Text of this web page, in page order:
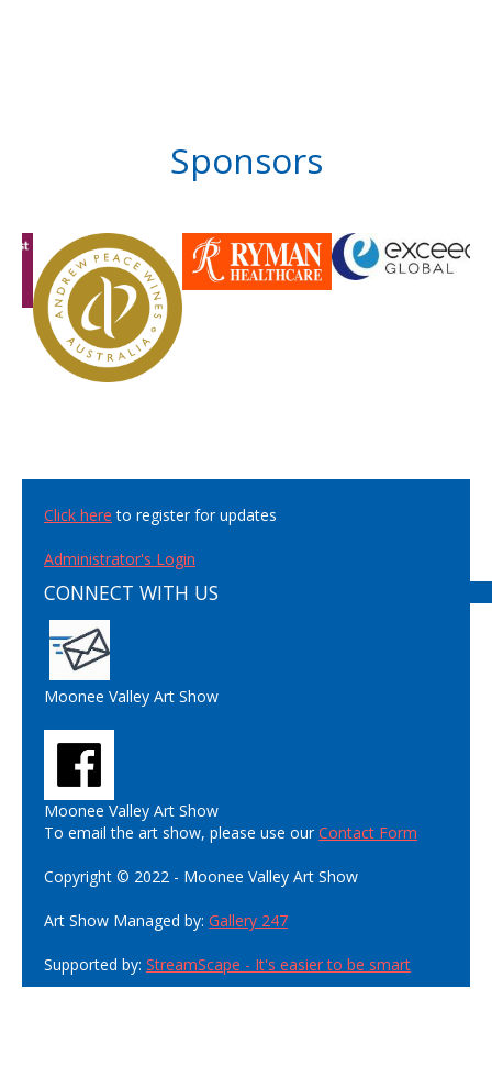
Sponsors
Click here to register for updates
Administrator's Login
CONNECT WITH US
Moonee Valley Art Show
Moonee Valley Art Show
To email the art show, please use ourContact Form
Copyright © 2022 - Moonee Valley Art Show
Art Show Managed by: Gallery 247
Supported by: StreamScape - It's easier to be smart